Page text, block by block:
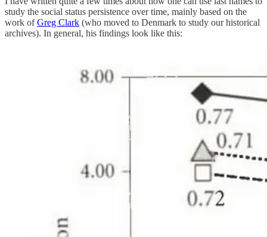
study the social status persistence over time, mainly based on the
work ofGreg Clark (who moved to Denmark to study our historical
archives). In general, his findings look like this: